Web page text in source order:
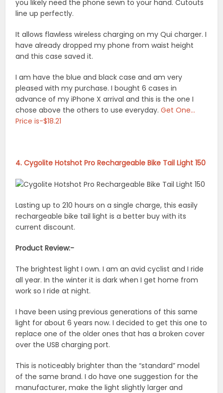
you likely need the phone sewn to your hand. Cutouts
line up perfectly.
It allows flawless wireless charging on my Qui charger. I
have already dropped my phone from waist height
and this case saved it.
I am have the blue and black case and am very
pleased with my purchase. I bought 6 cases in
advance of my iPhone X arrival and this is the one I
chose above the others to use everyday.Get One…
Price is-$18.21
4. Cygolite Hotshot Pro Rechargeable Bike Tail Light 150
Lasting up to 210 hours on a single charge, this easily
rechargeable bike tail light is a better buy with its
current discount.
Product Review:-
The brightest light I own. I am an avid cyclist and I ride
all year. In the winter it is dark when I get home from
work so I ride at night.
I have been using previous generations of this same
light for about 6 years now. I decided to get this one to
replace one of the older ones that has a broken cover
over the USB charging port.
This is noticeably brighter than the “standard” model
of the same brand. I do have one suggestion for the
manufacturer, make the light slightly larger and